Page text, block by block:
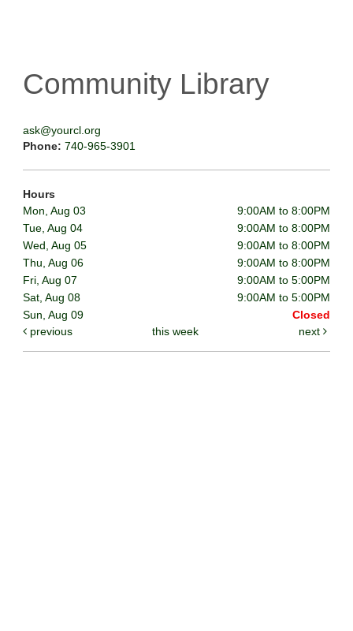
Community Library
ask@yourcl.org
Phone: 740-965-3901
Hours
Mon, Aug 03
9:00AM to 8:00PM
Tue, Aug 04
9:00AM to 8:00PM
Wed, Aug 05
9:00AM to 8:00PM
Thu, Aug 06
9:00AM to 8:00PM
Fri, Aug 07
9:00AM to 5:00PM
Sat, Aug 08
9:00AM to 5:00PM
Sun, Aug 09
Closed
previous
this week next